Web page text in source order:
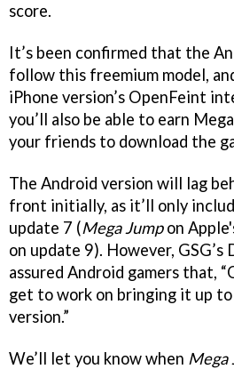
score.
It’s been confirmed that the
follow this freemium model,
iPhone version’s OpenFeint
you’ll also be able to earn
your friends to download the
The Android version will lag
front initially, as it’ll only
update 7 (Mega Jumpon
on update 9). However, GSG’s
assured Android gamers that,
get to work on bringing it up
version.”
We’ll let you know when Mega